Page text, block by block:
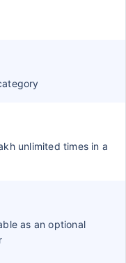
unlimited times in a
as an optional